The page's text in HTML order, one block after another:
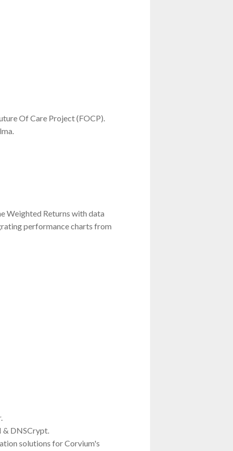
Of Care Project (FOCP).
Weighted Returns with data
performance charts from
DNSCrypt.
solutions for Corvium's